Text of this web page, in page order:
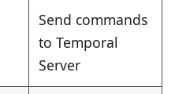
Send commands
to Temporal
Server